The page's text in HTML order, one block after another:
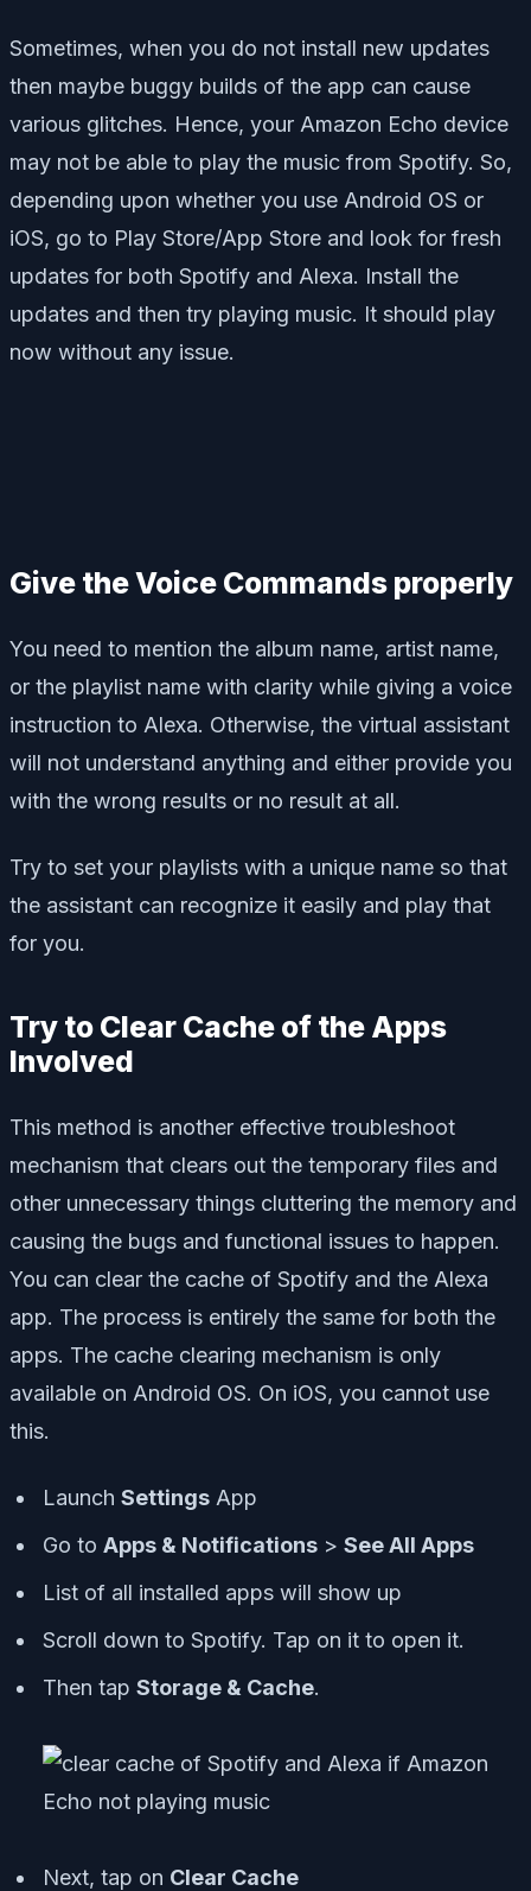
Sometimes, when you do not install new updates
then maybe buggy builds of the app can cause
various glitches. Hence, your Amazon Echo device
may not be able to play the music from Spotify. So,
depending upon whether you use Android OS or
iOS, go to Play Store/App Store and look for fresh
updates for both Spotify and Alexa. Install the
updates and then try playing music. It should play
now without any issue.
Give the Voice Commands properly
You need to mention the album name, artist name,
or the playlist name with clarity while giving a voice
instruction to Alexa. Otherwise, the virtual assistant
will not understand anything and either provide you
with the wrong results or no result at all.
Try to set your playlists with a unique name so that
the assistant can recognize it easily and play that
for you.
Try to Clear Cache of the Apps
Involved
This method is another effective troubleshoot
mechanism that clears out the temporary files and
other unnecessary things cluttering the memory and
causing the bugs and functional issues to happen.
You can clear the cache of Spotify and the Alexa
app. The process is entirely the same for both the
apps. The cache clearing mechanism is only
available on Android OS. On iOS, you cannot use
this.
Launch Settings App
Go to Apps & Notifications > See All Apps
List of all installed apps will show up
Scroll down to Spotify. Tap on it to open it.
Then tap Storage & Cache.
Next, tap on Clear Cache